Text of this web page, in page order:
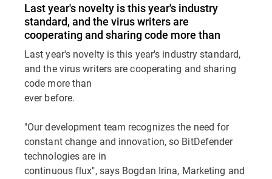
Last year's novelty is this year's industry
standard, and the virus writers are
cooperating and sharing code more than
Last year's novelty is this year's industry standard,
and the virus writers are cooperating and sharing
code more than
ever before.
"Our development team recognizes the need for
constant change and innovation, so BitDefender
technologies are in
continuous flux", says Bogdan Irina, Marketing and